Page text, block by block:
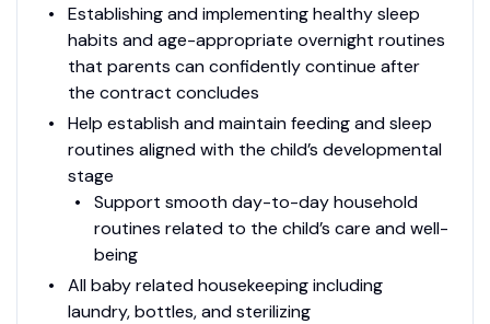
Establishing and implementing healthy sleep
habits and age-appropriate overnight routines
that parents can confidently continue after
the contract concludes
Help establish and maintain feeding and sleep
routines aligned with the child’s developmental
stage
Support smooth day-to-day household
routines related to the child’s care and well-
being
All baby related housekeeping including
laundry, bottles, and sterilizing